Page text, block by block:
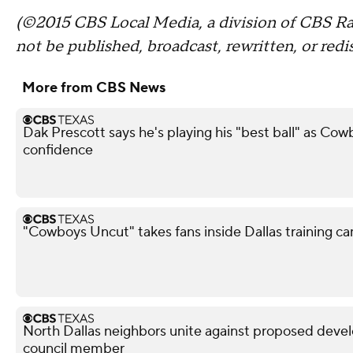
(©2015 CBS Local Media, a division of CBS
not be published, broadcast, rewritten, or
More from CBS News
Dak Prescott says he's playing his "best ball" as
confidence
"Cowboys Uncut" takes fans inside Dallas training
North Dallas neighbors unite against proposed
council member